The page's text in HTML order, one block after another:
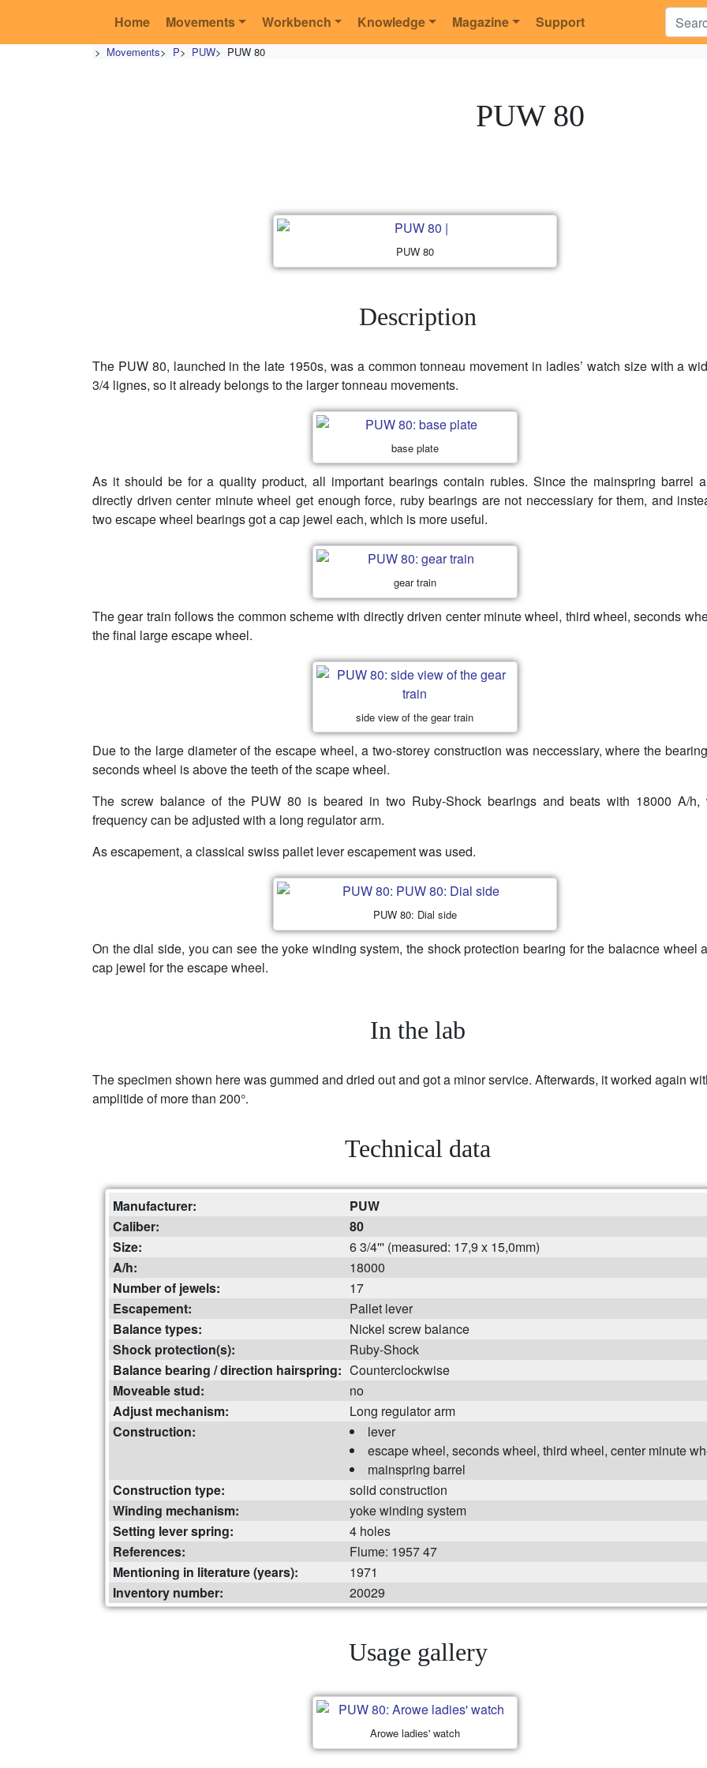
Home Movements Workbench Knowledge Magazine Support
> Movements> P> PUW> PUW 80
PUW 80
PUW 80
Description
The PUW 80, launched in the late 1950s, was a common tonneau movement in ladies’ watch size with a
3/4 lignes, so it already belongs to the larger tonneau movements.
base plate
As it should be for a quality product, all important bearings contain rubies. Since the mainspring barrel
directly driven center minute wheel get enough force, ruby bearings are not neccessiary for them, and
two escape wheel bearings got a cap jewel each, which is more useful.
gear train
The gear train follows the common scheme with directly driven center minute wheel, third wheel, seconds
the final large escape wheel.
side view of the gear train
Due to the large diameter of the escape wheel, a two-storey construction was neccessiary, where the
seconds wheel is above the teeth of the scape wheel.
The screw balance of the PUW 80 is beared in two Ruby-Shock bearings and beats with 18000 A/h,
frequency can be adjusted with a long regulator arm.
As escapement, a classical swiss pallet lever escapement was used.
PUW 80: Dial side
On the dial side, you can see the yoke winding system, the shock protection bearing for the balacnce wheel
cap jewel for the escape wheel.
In the lab
The specimen shown here was gummed and dried out and got a minor service. Afterwards, it worked again
amplitide of more than 200°.
Technical data
Manufacturer:
PUW
Caliber:
80
Size:
6 3/4''' (measured: 17,9 x 15,0mm)
A/h:
18000
Number of jewels:
17
Escapement:
Pallet lever
Balance types:
Nickel screw balance
Shock protection(s):
Ruby-Shock
Balance bearing / direction hairspring: Counterclockwise
Moveable stud:
no
Adjust mechanism:
Long regulator arm
Construction:
lever
escape wheel, seconds wheel, third wheel, center minute
mainspring barrel
Construction type:
solid construction
Winding mechanism:
yoke winding system
Setting lever spring:
4 holes
References:
Flume: 1957 47
Mentioning in literature (years):
1971
Inventory number:
20029
Usage gallery
Arowe ladies' watch